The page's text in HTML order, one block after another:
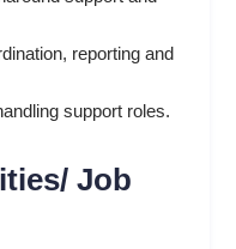
reporting and
support roles.
Job